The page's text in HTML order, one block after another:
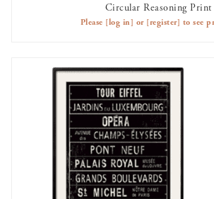
AVAILABLE TO RENT
Circular Reasoning Print
Please [log in] or [register] to see